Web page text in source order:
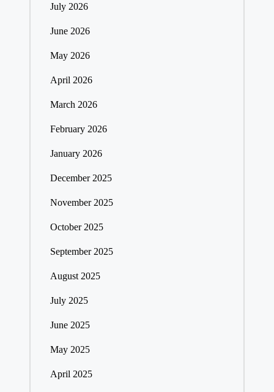
July 2026
June 2026
May 2026
April 2026
March 2026
February 2026
January 2026
December 2025
November 2025
October 2025
September 2025
August 2025
July 2025
June 2025
May 2025
April 2025